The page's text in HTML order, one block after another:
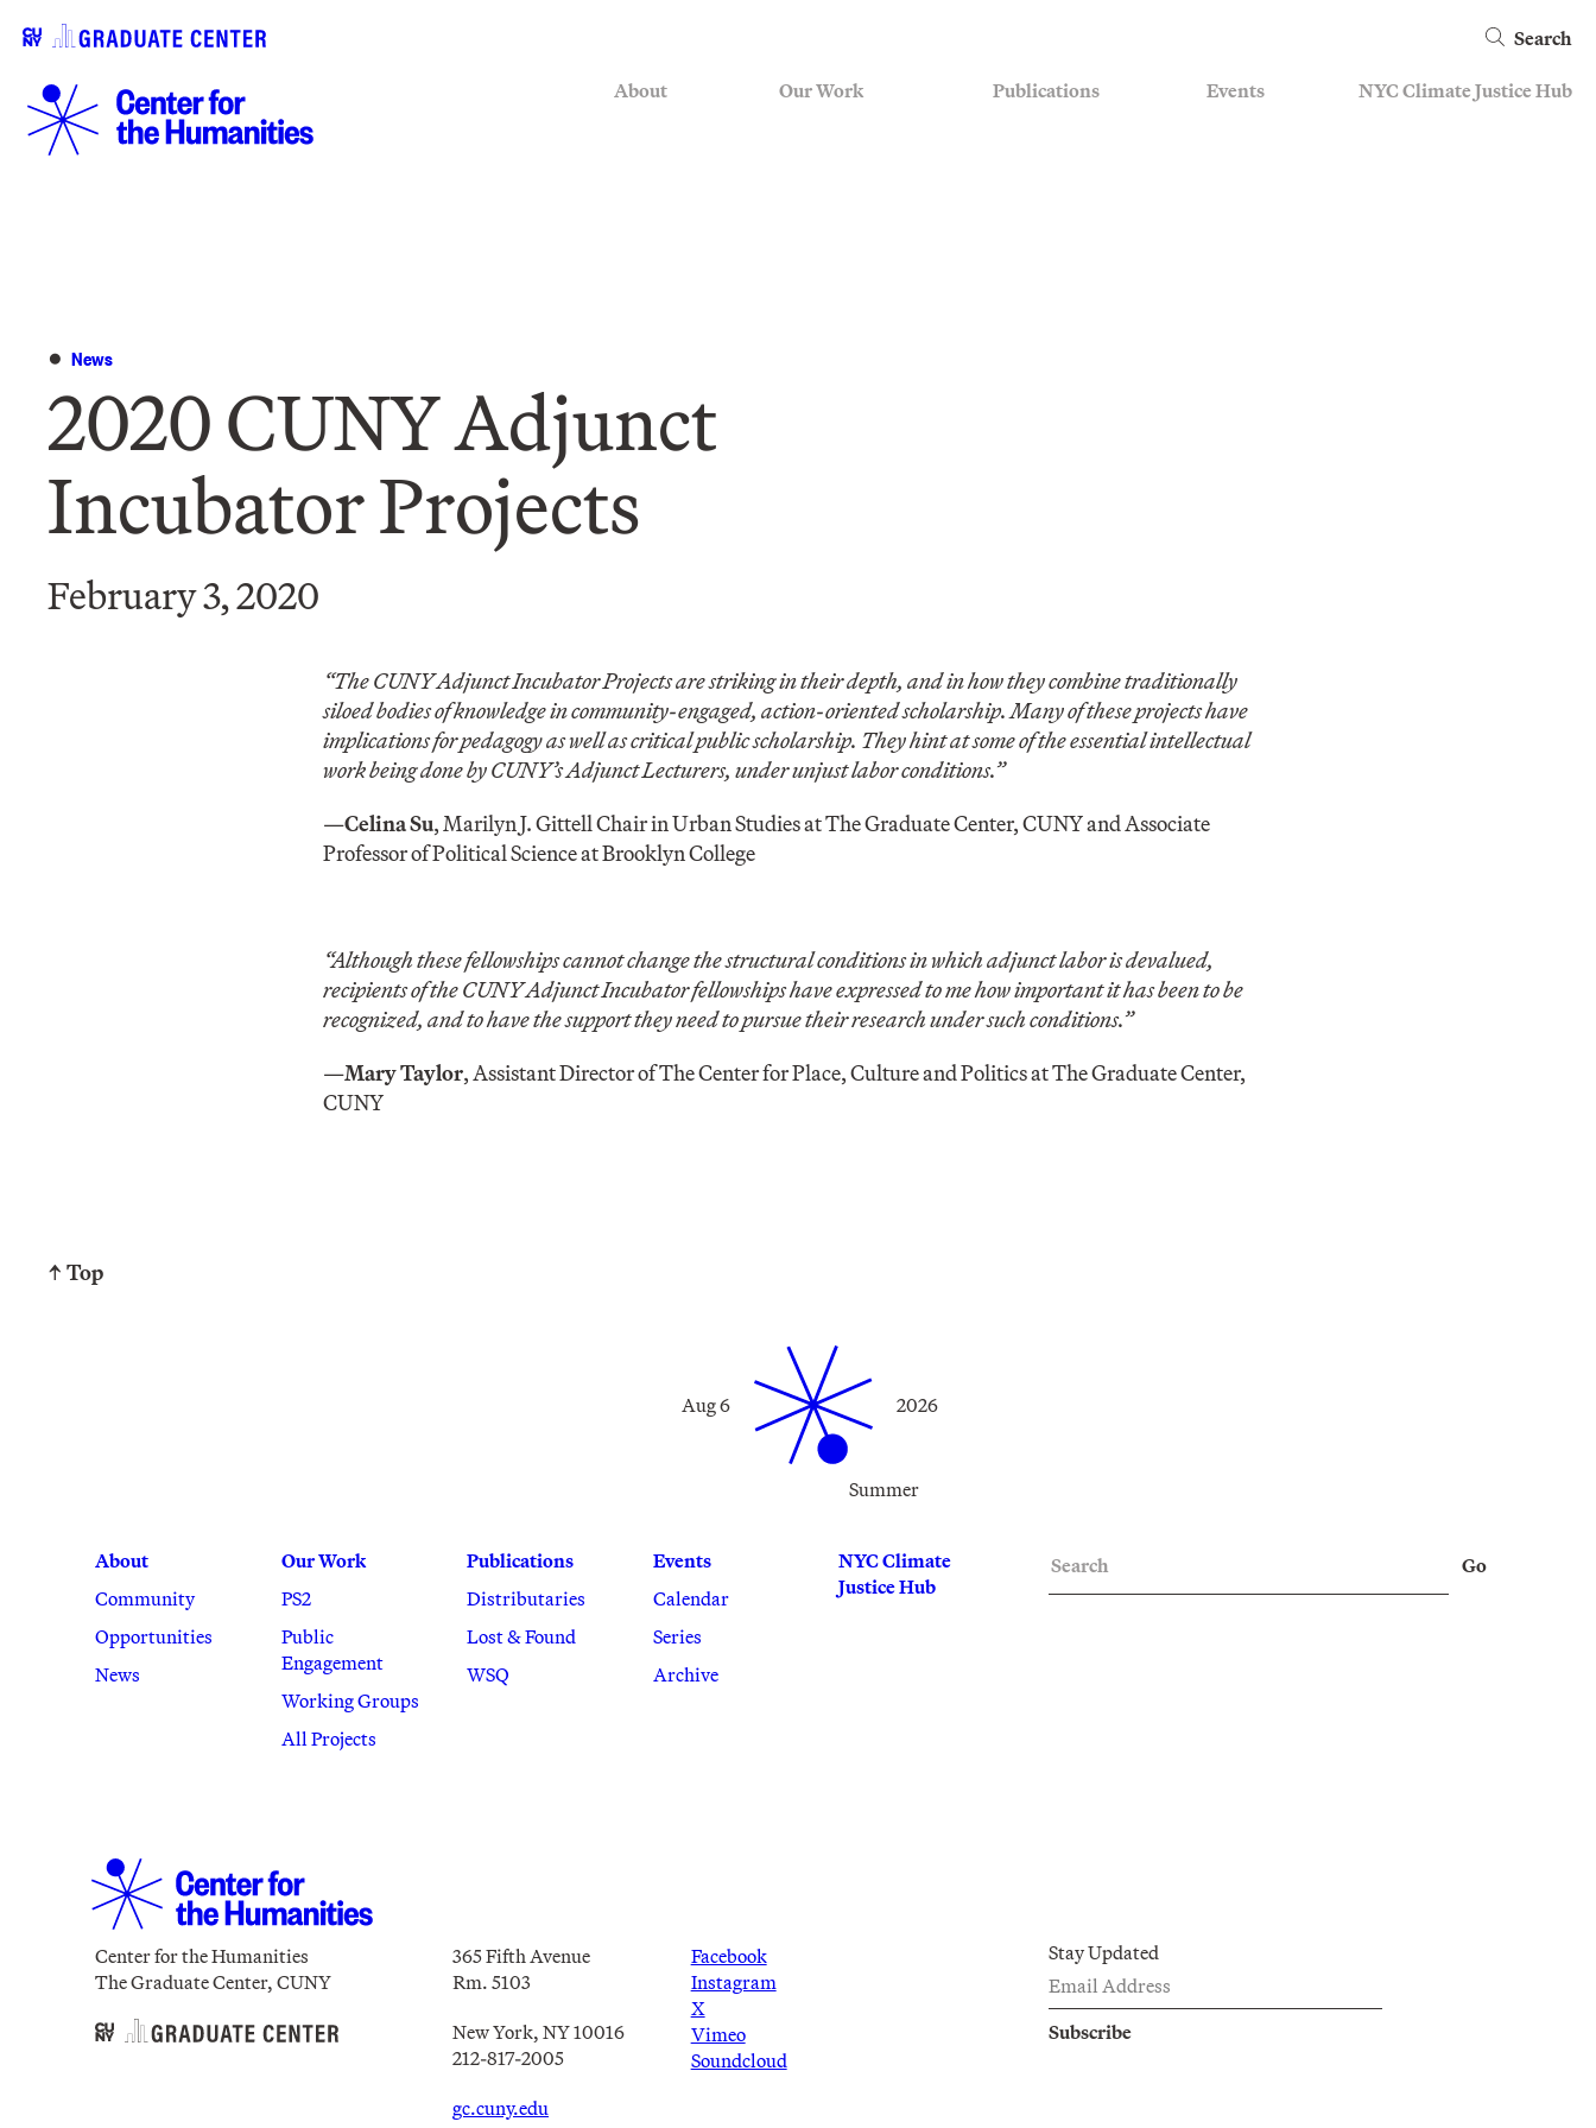
Search
About Our Work Publications Events NYC Climate Justice Hub
News
2020 CUNY Adjunct
Incubator Projects
February 3, 2020
“The CUNY Adjunct Incubator Projects are striking in their depth, and in how they combine traditionally
siloed bodies of knowledge in community-engaged, action-oriented scholarship. Many of these projects have
implications for pedagogy as well as critical public scholarship. They hint at some of the essential intellectual
work being done by CUNY’s Adjunct Lecturers, under unjust labor conditions.”
—Celina Su, Marilyn J. Gittell Chair in Urban Studies at The Graduate Center, CUNY and Associate
Professor of Political Science at Brooklyn College
“Although these fellowships cannot change the structural conditions in which adjunct labor is devalued,
recipients of the CUNY Adjunct Incubator fellowships have expressed to me how important it has been to be
recognized, and to have the support they need to pursue their research under such conditions.”
—Mary Taylor, Assistant Director of The Center for Place, Culture and Politics at The Graduate Center,
CUNY
↑ Top
Summer
Aug 6 2026
About
Community
Opportunities
News
Our Work
PS2
Public
Engagement
Working Groups
All Projects
Publications
Distributaries
Lost & Found
WSQ
Events
Calendar
Series
Archive
NYC Climate
Justice Hub
Go
Center for the Humanities
The Graduate Center, CUNY
365 Fifth Avenue
Rm. 5103
New York, NY 10016
212-817-2005
gc.cuny.edu
Facebook
Instagram
X
Vimeo
Soundcloud
Stay Updated